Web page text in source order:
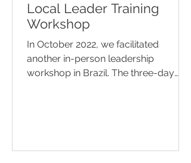
Local Leader Training
Workshop
In October 2022, we facilitated
another in-person leadership
workshop in Brazil. The three-day